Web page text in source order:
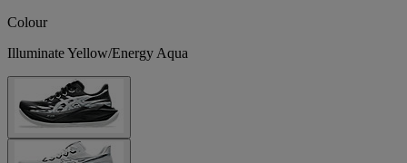
Colour
Illuminate Yellow/Energy Aqua